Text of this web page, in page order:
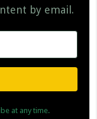
by email.
at any time.